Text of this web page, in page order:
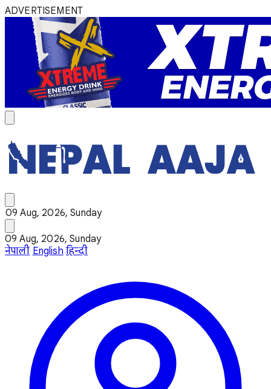
ADVERTISEMENT
09 Aug, 2026, Sunday
09 Aug, 2026, Sunday
नेपाली English हिन्दी